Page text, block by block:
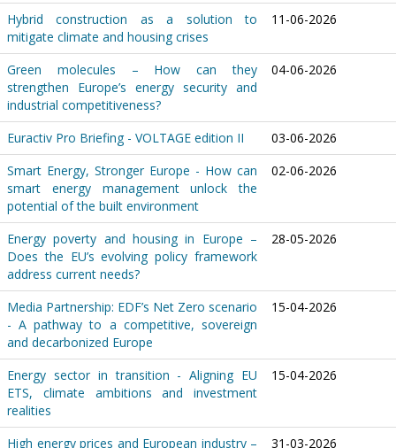
Hybrid construction as a solution to
mitigate climate and housing crises
11-06-2026
Green molecules – How can they
strengthen Europe’s energy security and
industrial competitiveness?
04-06-2026
Euractiv Pro Briefing - VOLTAGE edition II
03-06-2026
Smart Energy, Stronger Europe - How can
smart energy management unlock the
potential of the built environment
02-06-2026
Energy poverty and housing in Europe –
Does the EU’s evolving policy framework
address current needs?
28-05-2026
Media Partnership: EDF’s Net Zero scenario
- A pathway to a competitive, sovereign
and decarbonized Europe
15-04-2026
Energy sector in transition - Aligning EU
ETS, climate ambitions and investment
realities
15-04-2026
High energy prices and European industry –
31-03-2026